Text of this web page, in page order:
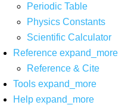
Periodic Table
Physics Constants
Scientific Calculator
Reference expand_more
Reference & Cite
Tools expand_more
Help expand_more